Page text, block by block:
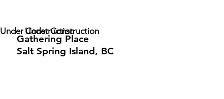
Gathering Place
Salt Spring Island, BC
Under Construction
Under Construction